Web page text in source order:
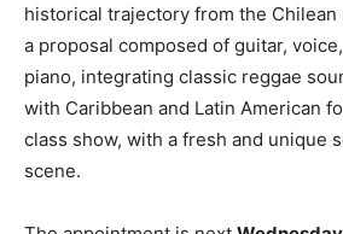
historical trajectory from the Chilean
a proposal composed of guitar,
piano, integrating classic reggae
with Caribbean and Latin American
class show, with a fresh and unique
scene.